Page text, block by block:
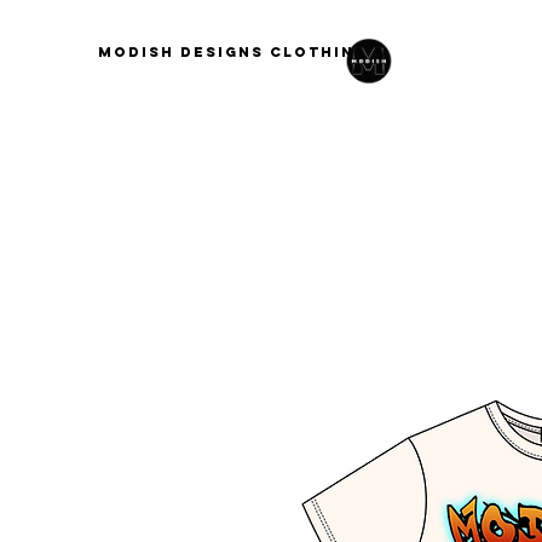
modish designs clothing